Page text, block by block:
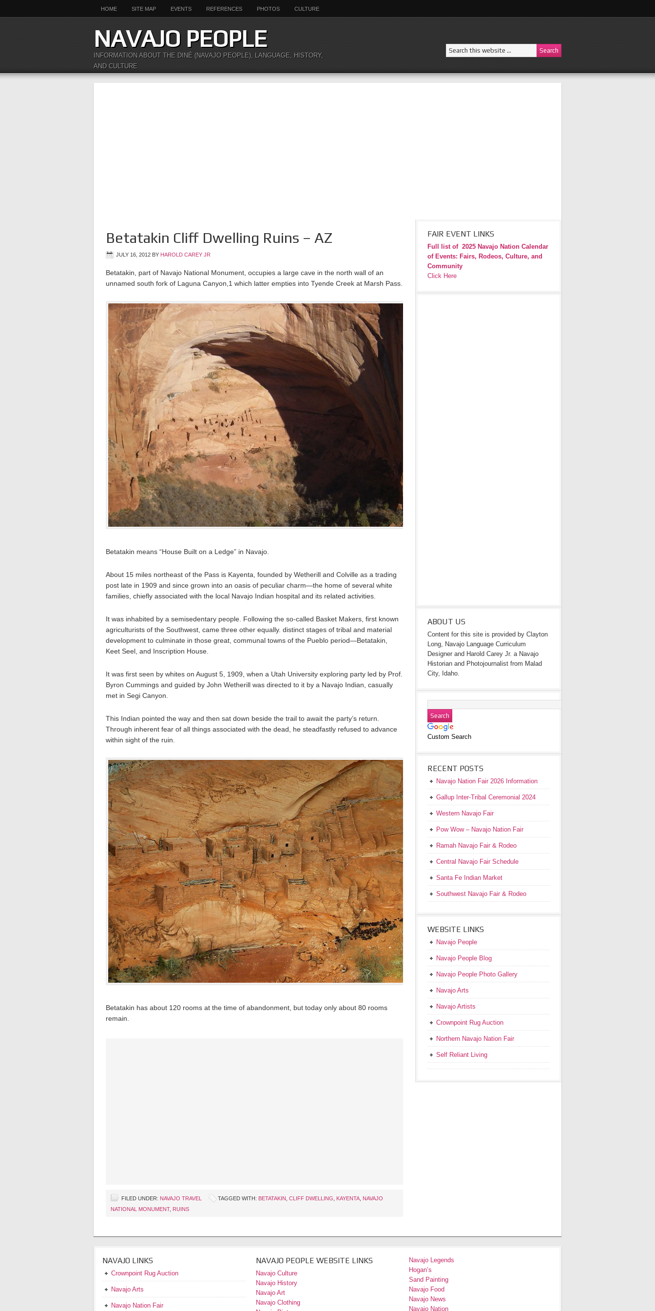
HOME SITE MAP EVENTS REFERENCES PHOTOS CULTURE
NAVAJO PEOPLE
INFORMATION ABOUT THE DINÉ (NAVAJO PEOPLE), LANGUAGE, HISTORY,
AND CULTURE
Betatakin Cliff Dwelling Ruins – AZ
JULY 16, 2012 BY HAROLD CAREY JR
Betatakin, part of Navajo National Monument, occupies a large cave in the north wall of an
unnamed south fork of Laguna Canyon,1 which latter empties into Tyende Creek at Marsh Pass.
Betatakin means “House Built on a Ledge” in Navajo.
About 15 miles northeast of the Pass is Kayenta, founded by Wetherill and Colville as a trading
post late in 1909 and since grown into an oasis of peculiar charm—the home of several white
families, chiefly associated with the local Navajo Indian hospital and its related activities.
It was inhabited by a semisedentary people. Following the so-called Basket Makers, first known
agriculturists of the Southwest, came three other equally. distinct stages of tribal and material
development to culminate in those great, communal towns of the Pueblo period—Betatakin,
Keet Seel, and Inscription House.
It was first seen by whites on August 5, 1909, when a Utah University exploring party led by Prof.
Byron Cummings and guided by John Wetherill was directed to it by a Navajo Indian, casually
met in Segi Canyon.
This Indian pointed the way and then sat down beside the trail to await the party’s return.
Through inherent fear of all things associated with the dead, he steadfastly refused to advance
within sight of the ruin.
Betatakin has about 120 rooms at the time of abandonment, but today only about 80 rooms
remain.
FILED UNDER: NAVAJO TRAVEL TAGGED WITH: BETATAKIN CLIFF DWELLING KAYENTA NAVAJO
NATIONAL MONUMENT, RUINS
FAIR EVENT LINKS
Full list of 2025 Navajo Nation Calendar
of Events: Fairs, Rodeos, Culture, and
Community
Click Here
ABOUT US
Content for this site is provided by Clayton
Long, Navajo Language Curriculum
Designer and Harold Carey Jr. a Navajo
Historian and Photojournalist from Malad
City, Idaho.
Custom Search
RECENT POSTS
Navajo Nation Fair 2026 Information
Gallup Inter-Tribal Ceremonial 2024
Western Navajo Fair
Pow Wow – Navajo Nation Fair
Ramah Navajo Fair & Rodeo
Central Navajo Fair Schedule
Santa Fe Indian Market
Southwest Navajo Fair & Rodeo
WEBSITE LINKS
Navajo People
Navajo People Blog
Navajo People Photo Gallery
Navajo Arts
Navajo Artists
Crownpoint Rug Auction
Northern Navajo Nation Fair
Self Reliant Living
NAVAJO LINKS
Crownpoint Rug Auction
Navajo Arts
Navajo Nation Fair
NAVAJO PEOPLE WEBSITE LINKS
Navajo Culture
Navajo History
Navajo Art
Navajo Clothing
Navajo Legends
Hogan’s
Sand Painting
Navajo Food
Navajo News
Navajo Nation